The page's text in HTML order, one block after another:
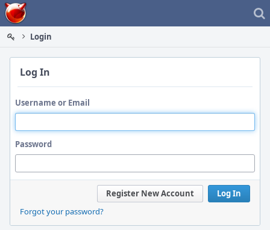
Home
Login
Log In
Username or Email
Password
Log In
Register New Account
Forgot your password?